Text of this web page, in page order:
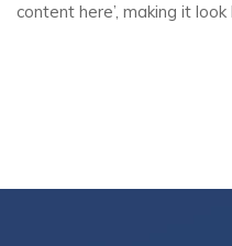
content here’, making it